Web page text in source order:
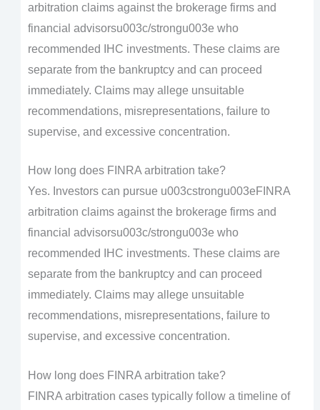
arbitration claims against the brokerage firms and
financial advisorsu003c/strongu003e who
recommended IHC investments. These claims are
separate from the bankruptcy and can proceed
immediately. Claims may allege unsuitable
recommendations, misrepresentations, failure to
supervise, and excessive concentration.
How long does FINRA arbitration take?
Yes. Investors can pursue u003cstrongu003eFINRA
arbitration claims against the brokerage firms and
financial advisorsu003c/strongu003e who
recommended IHC investments. These claims are
separate from the bankruptcy and can proceed
immediately. Claims may allege unsuitable
recommendations, misrepresentations, failure to
supervise, and excessive concentration.
How long does FINRA arbitration take?
FINRA arbitration cases typically follow a timeline of